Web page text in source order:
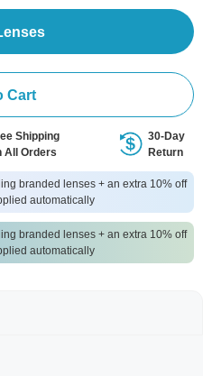
Cart
Shipping
All Orders
30-Day
Return
branded lenses + an extra 10% off
automatically
branded lenses + an extra 10% off
automatically